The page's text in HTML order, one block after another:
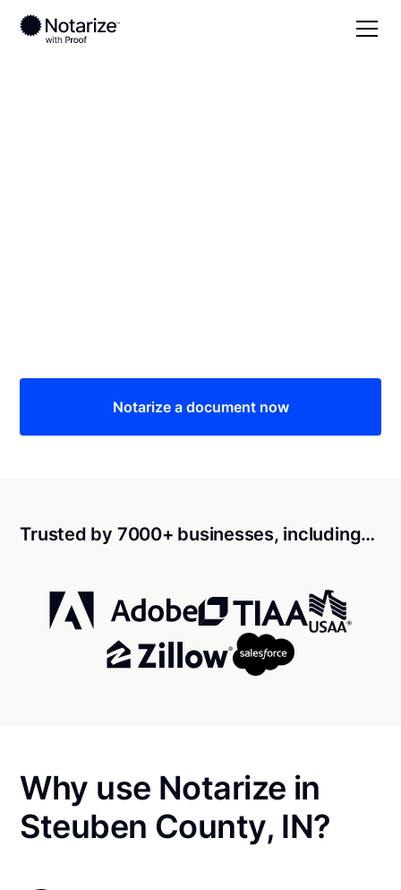
Notarize a document now
Trusted by 7000+ businesses, including…
Why use Notarize in
Steuben County, IN?